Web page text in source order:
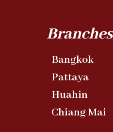
Branches
Bangkok
Pattaya
Huahin
Chiang Mai